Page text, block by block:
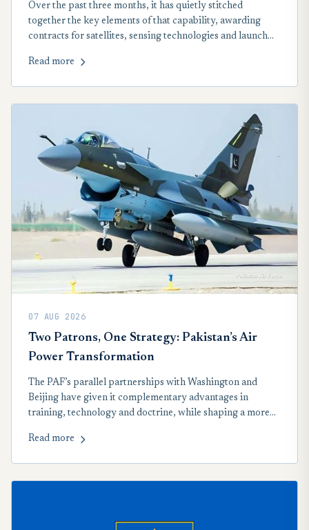
Over the past three months, it has quietly stitched
together the key elements of that capability, awarding
contracts for satellites, sensing technologies and launch
network designed to track airborne targets across the
Read more
07 AUG 2026
Two Patrons, One Strategy: Pakistan’s Air
Power Transformation
The PAF’s parallel partnerships with Washington and
Beijing have given it complementary advantages in
training, technology and doctrine, while shaping a more
Read more